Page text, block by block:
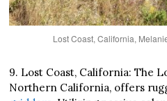
Lost Coast, California,
9. Lost Coast, California: The
Northern California, offers